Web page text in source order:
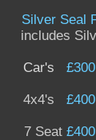
Silver Seal
includes
Car's
4x4's
7 Seat